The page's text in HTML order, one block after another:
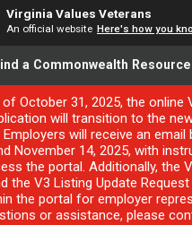
Virginia Values Veterans
An official website Here's how you
a Commonwealth Resource
October 31, 2025, the online
will transition to the
will receive an email
November 14, 2025, with
the portal. Additionally, the
the V3 Listing Update Request
the portal for employer
or assistance, please